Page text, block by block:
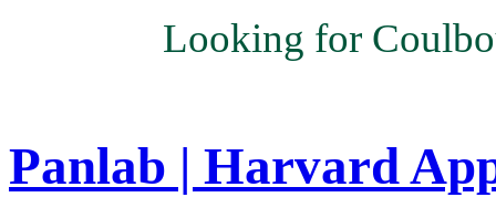
Looking for
Panlab | Harvard